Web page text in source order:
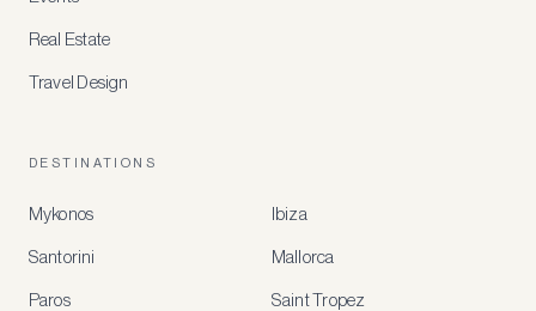
Real Estate
Travel Design
DESTINATIONS
Mykonos
Santorini
Paros
Ibiza
Mallorca
Saint Tropez